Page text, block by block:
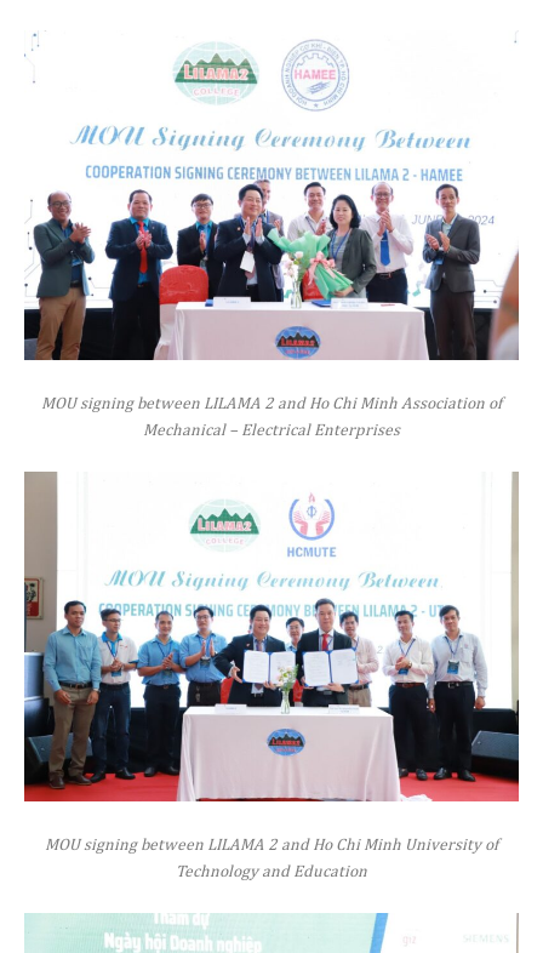
MOU signing between LILAMA 2 and Ho Chi Minh Association of
Mechanical – Electrical Enterprises
MOU signing between LILAMA 2 and Ho Chi Minh University of
Technology and Education